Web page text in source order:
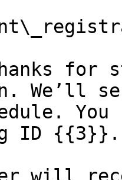
for
We’ll
ID